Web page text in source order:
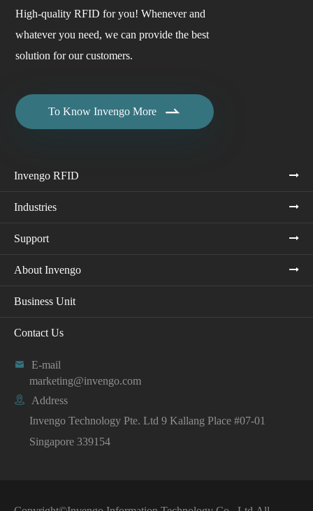
High-quality RFID for you! Whenever and
whatever you need, we can provide the best
solution for our customers.
To Know Invengo More 
Invengo RFID
Industries
Support
About Invengo
Business Unit
Contact Us

E-mail
marketing@invengo.com

Address
Invengo Technology Pte. Ltd 9 Kallang Place #07-01
Singapore 339154